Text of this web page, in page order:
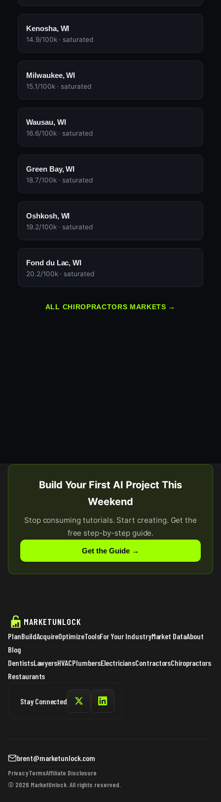
Kenosha, WI
14.9/100k · saturated
Milwaukee, WI
15.1/100k · saturated
Wausau, WI
16.6/100k · saturated
Green Bay, WI
18.7/100k · saturated
Oshkosh, WI
19.2/100k · saturated
Fond du Lac, WI
20.2/100k · saturated
ALL CHIROPRACTORS MARKETS →
Build Your First AI Project This
Weekend
Stop consuming tutorials. Start creating. Get the
free step-by-step guide.
Get the Guide →
MARKETUNLOCK
PlanBuildAcquireOptimizeToolsFor Your IndustryMarket DataAbout
Blog
DentistsLawyersHVACPlumbersElectriciansContractorsChiropractors
Restaurants
Stay Connected
brent@marketunlock.com
PrivacyTermsAffiliate Disclosure
© 2026 MarketUnlock. All rights reserved.